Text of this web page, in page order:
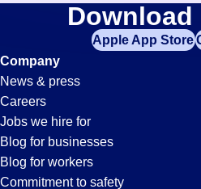
your
zip
code,
try
expanding
your
search
Inspector
Jobs
in
Ontario,
Download
Apple App Store
Company
News & press
Careers
Jobs we hire for
Blog for businesses
Blog for workers
Commitment to safety